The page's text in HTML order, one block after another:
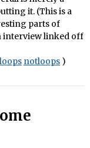
it. (This is a
parts of
interview linked off
loops notloops )